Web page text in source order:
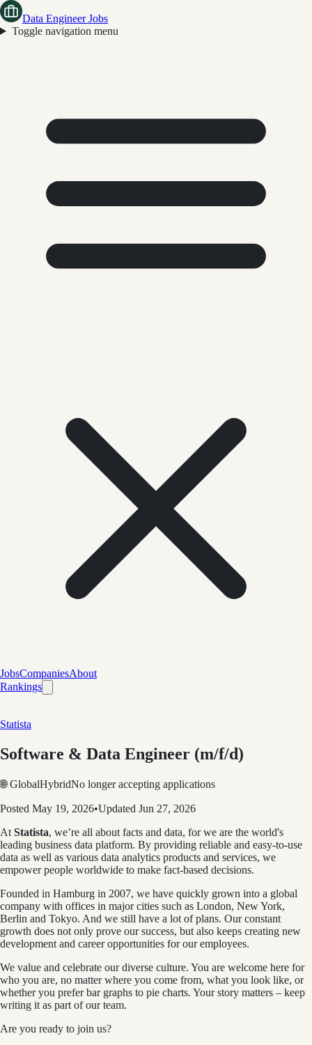
Data Engineer Jobs
Toggle navigation menu
JobsCompaniesAbout
Rankings
Statista
Software & Data Engineer (m/f/d)
🌐 GlobalHybridNo longer accepting applications
Posted May 19, 2026•Updated Jun 27, 2026
At Statista, we’re all about facts and data, for we are the world's
leading business data platform. By providing reliable and easy-to-use
data as well as various data analytics products and services, we
empower people worldwide to make fact-based decisions.
Founded in Hamburg in 2007, we have quickly grown into a global
company with offices in major cities such as London, New York,
Berlin and Tokyo. And we still have a lot of plans. Our constant
growth does not only prove our success, but also keeps creating new
development and career opportunities for our employees.
We value and celebrate our diverse culture. You are welcome here for
who you are, no matter where you come from, what you look like, or
whether you prefer bar graphs to pie charts. Your story matters – keep
writing it as part of our team.
Are you ready to join us?